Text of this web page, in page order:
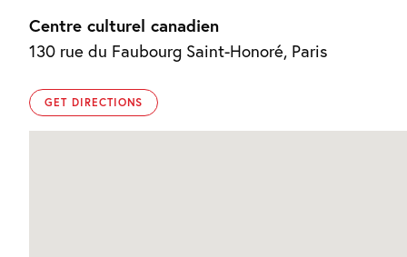
Centre culturel canadien
130 rue du Faubourg Saint-Honoré, Paris
GET DIRECTIONS